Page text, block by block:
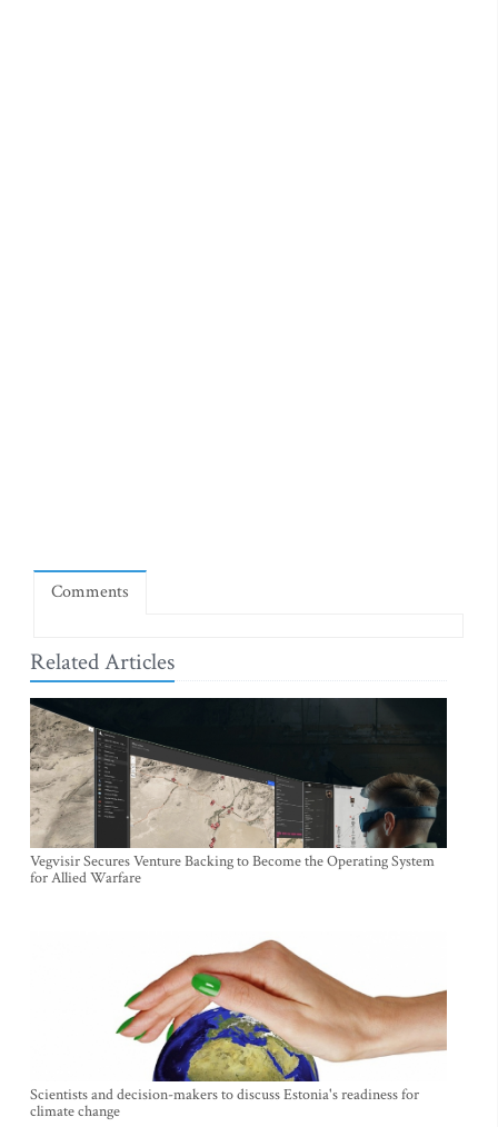
Comments
Related Articles
Vegvisir Secures Venture Backing to Become the Operating System
for Allied Warfare
Scientists and decision-makers to discuss Estonia's readiness for
climate change